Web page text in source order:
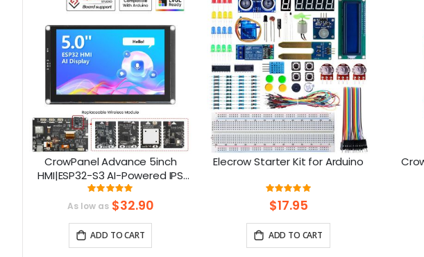
CrowPanel Advance 5inch
HMI|ESP32-S3 AI-Powered IPS
Touch Screen (800x480)
Support LVGL
Rating:
100%
As low as $32.90
ADD TO CART
Elecrow Starter Kit for Arduino
Rating:
100%
$17.95
ADD TO CART